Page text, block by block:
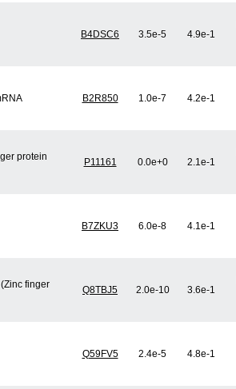
B4DSC6 3.5e-5 4.9e-1
B2R850 1.0e-7 4.2e-1
protein
P11161 0.0e+0 2.1e-1
B7ZKU3 6.0e-8 4.1e-1
finger
Q8TBJ5 2.0e-10 3.6e-1
Q59FV5 2.4e-5 4.8e-1